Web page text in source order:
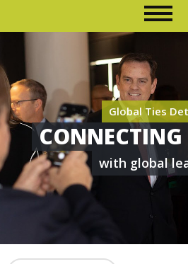
Global Ties
CONNECTING
with global